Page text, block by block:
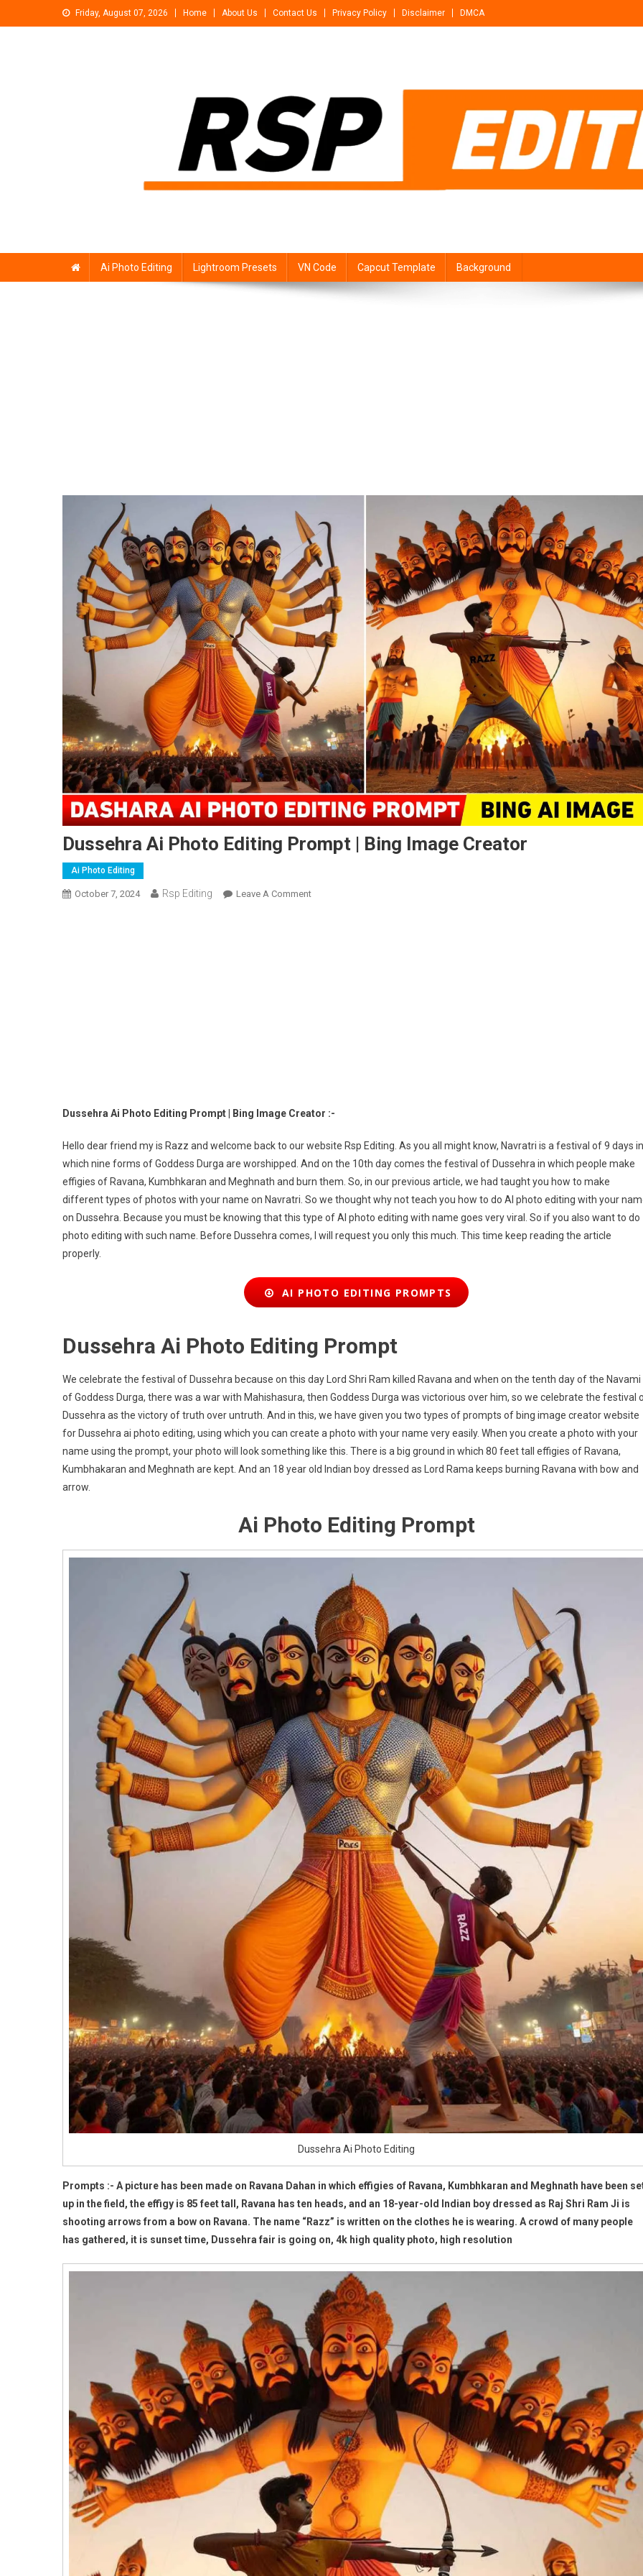
to
Friday, August 07, 2026 Home About Us Contact Us Privacy Policy Disclaimer DMCA
Ai Photo Editing Lightroom Presets VN Code Capcut Template Background
Dussehra Ai Photo Editing Prompt | Bing Image Creator
Ai Photo Editing
October 7, 2024 Rsp Editing Leave A CommentOn
Dussehra Ai Photo Editing Prompt | Bing Image Creator :-
Hello dear friend my is Razz and welcome back to our website Rsp Editing. As you all might know, Navratri is a festival of 9 days in
which nine forms of Goddess Durga are worshipped. And on the 10th day comes the festival of Dussehra in which people make
effigies of Ravana, Kumbhkaran and Meghnath and burn them. So, in our previous article, we had taught you how to make
different types of photos with your name on Navratri. So we thought why not teach you how to do AI photo editing with your
on Dussehra. Because you must be knowing that this type of AI photo editing with name goes very viral. So if you also want to do
photo editing with such name. Before Dussehra comes, I will request you only this much. This time keep reading the article
properly.
AI PHOTO EDITING PROMPTS
Dussehra Ai Photo Editing Prompt
We celebrate the festival of Dussehra because on this day Lord Shri Ram killed Ravana and when on the tenth day of the Navami
of Goddess Durga, there was a war with Mahishasura, then Goddess Durga was victorious over him, so we celebrate the festival
Dussehra as the victory of truth over untruth. And in this, we have given you two types of prompts of bing image creator website
for Dussehra ai photo editing, using which you can create a photo with your name very easily. When you create a photo with your
name using the prompt, your photo will look something like this. There is a big ground in which 80 feet tall effigies of Ravana,
Kumbhakaran and Meghnath are kept. And an 18 year old Indian boy dressed as Lord Rama keeps burning Ravana with bow and
arrow.
Ai Photo Editing Prompt
Dussehra Ai Photo Editing
Prompts :- A picture has been made on Ravana Dahan in which effigies of Ravana, Kumbhkaran and Meghnath have been
up in the field, the effigy is 85 feet tall, Ravana has ten heads, and an 18-year-old Indian boy dressed as Raj Shri Ram Ji is
shooting arrows from a bow on Ravana. The name “Razz” is written on the clothes he is wearing. A crowd of many people
has gathered, it is sunset time, Dussehra fair is going on, 4k high quality photo, high resolution